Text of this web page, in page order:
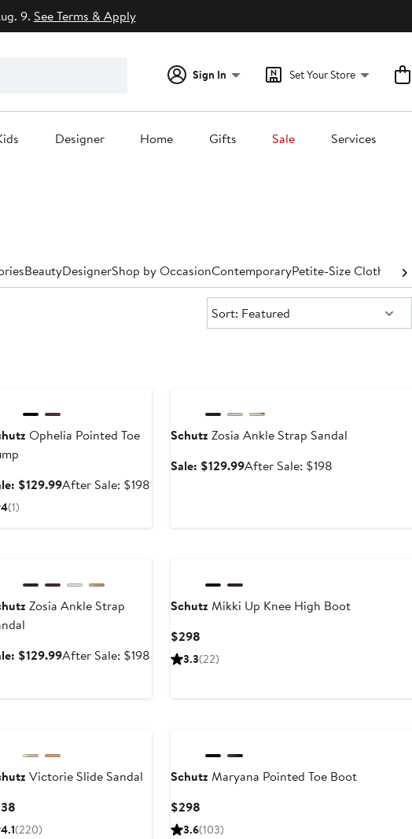
9. See Terms & Apply
Sign In Set Your Store
Designer Home Gifts Sale Services
BeautyDesignerShop by OccasionContemporaryPetite-Size Clothing
Sort:
Sort: Featured
Ophelia Pointed Toe
$129.99Sale
After Sale: $198After
4(1)
Schutz Zosia Ankle Strap Sandal
Sale: $129.99Sale
After Sale: $198After
Zosia Ankle Strap
$129.99Sale
After Sale: $198After
Schutz Mikki Up Knee High Boot
$298Current
Price
3.3(22)
Victorie Slide Sandal
Current
Price
4.1(220)
Schutz Maryana Pointed Toe Boot
$298Current
Price
3.6(103)